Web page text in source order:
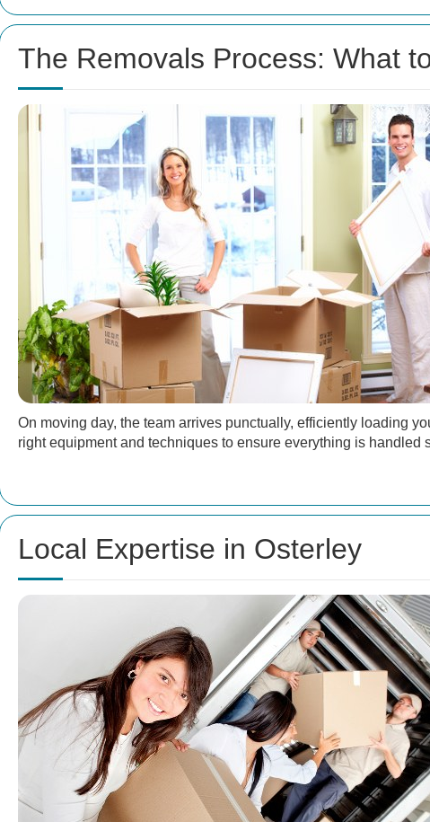
The Removals Process: What
On moving day, the team arrives punctually, efficiently loading
right equipment and techniques to ensure everything is handled
Local Expertise in Osterley